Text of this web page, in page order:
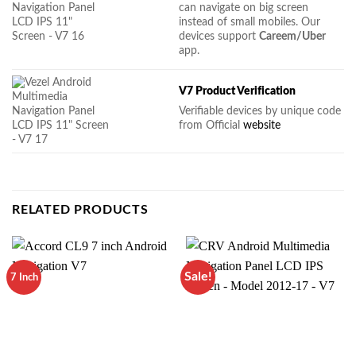
can navigate on big screen
instead of small mobiles. Our
devices supportCareem/Uber
app.
V7 Product Verification
Verifiable devices by unique code
from Officialwebsite
RELATED PRODUCTS
7 Inch Sale!